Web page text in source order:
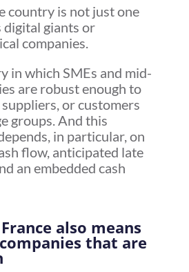
country is not just one
giants or
companies.
in which SMEs and mid-
are robust enough to
or customers
groups. And this
in particular, on
flow, anticipated late
an embedded cash
also means
that are